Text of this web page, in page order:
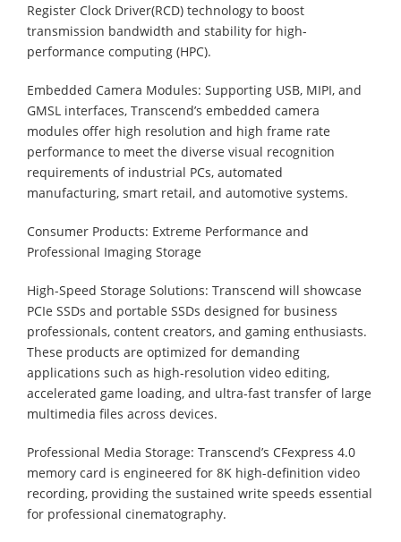
Register Clock Driver(RCD) technology to boost
transmission bandwidth and stability for high-
performance computing (HPC).
Embedded Camera Modules: Supporting USB, MIPI, and
GMSL interfaces, Transcend’s embedded camera
modules offer high resolution and high frame rate
performance to meet the diverse visual recognition
requirements of industrial PCs, automated
manufacturing, smart retail, and automotive systems.
Consumer Products: Extreme Performance and
Professional Imaging Storage
High-Speed Storage Solutions: Transcend will showcase
PCIe SSDs and portable SSDs designed for business
professionals, content creators, and gaming enthusiasts.
These products are optimized for demanding
applications such as high-resolution video editing,
accelerated game loading, and ultra-fast transfer of large
multimedia files across devices.
Professional Media Storage: Transcend’s CFexpress 4.0
memory card is engineered for 8K high-definition video
recording, providing the sustained write speeds essential
for professional cinematography.